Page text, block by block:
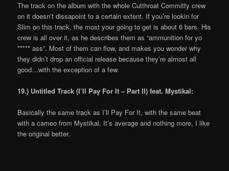
The track on the album with the whole Cutthroat Committy crew
on it doesn’t dissapoint to a certain extent. If you’re lookin for
Slim on this track, the most your going to get is about 6 bars. His
crew is all over it, as he describes them as “ammunition for yo
***** ass”. Most of them can flow, and makes you wonder why
they didn’t drop an official release because they’re almost all
good…with the exception of a few.
19.) Untitled Track (I’ll Pay For It – Part II) feat. Mystikal:
Basically the same track as I’ll Pay For It, with the same beat
with a cameo from Mystikal. It’s average and nothing more, I like
the original better.